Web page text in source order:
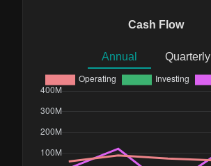
Cash Flow
Annual Quarterly